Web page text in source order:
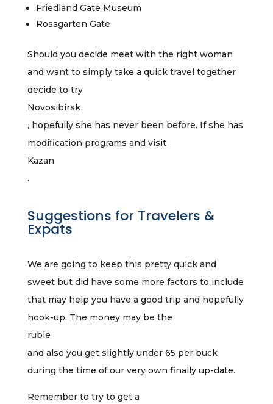
Friedland Gate Museum
Rossgarten Gate
Should you decide meet with the right woman
and want to simply take a quick travel together
decide to try
Novosibirsk
, hopefully she has never been before. If she has
modification programs and visit
Kazan
.
Suggestions for Travelers &
Expats
We are going to keep this pretty quick and
sweet but did have some more factors to include
that may help you have a good trip and hopefully
hook-up. The money may be the
ruble
and also you get slightly under 65 per buck
during the time of our very own finally up-date.
Remember to try to get a